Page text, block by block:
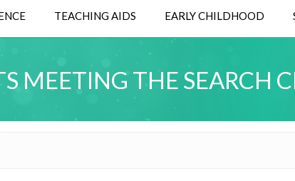
TEACHING AIDS EARLY CHILDHOOD
MEETING THE SEARCH